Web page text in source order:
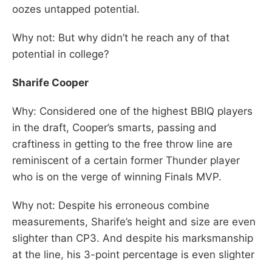
oozes untapped potential.
Why not: But why didn’t he reach any of that
potential in college?
Sharife Cooper
Why: Considered one of the highest BBIQ players
in the draft, Cooper’s smarts, passing and
craftiness in getting to the free throw line are
reminiscent of a certain former Thunder player
who is on the verge of winning Finals MVP.
Why not: Despite his erroneous combine
measurements, Sharife’s height and size are even
slighter than CP3. And despite his marksmanship
at the line, his 3-point percentage is even slighter